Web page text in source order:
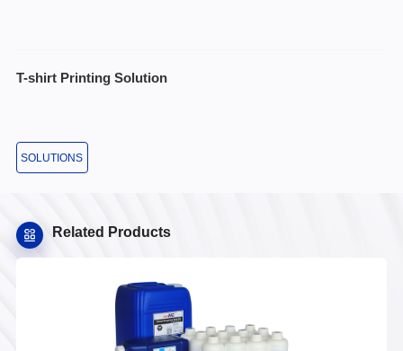
T-shirt Printing Solution
SOLUTIONS
Related Products